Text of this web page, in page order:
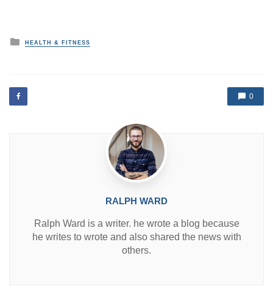
P
o
d
i
HEALTH & FITNESS
0
RALPH WARD
Ralph Ward is a writer. he wrote a blog because
he writes to wrote and also shared the news with
others.